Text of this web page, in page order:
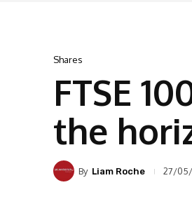
Shares
FTSE
the
By Liam Roche 27/05/